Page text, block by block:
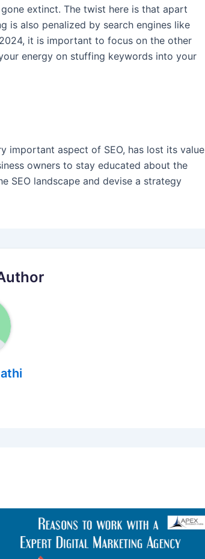
extinct. The twist here is that apart
is also penalized by search engines like
it is important to focus on the other
energy on stuffing keywords into your
important aspect of SEO, has lost its value
owners to stay educated about the
SEO landscape and devise a strategy